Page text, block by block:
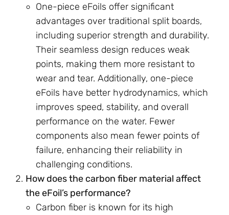
One-piece eFoils offer significant
advantages over traditional split boards,
including superior strength and durability.
Their seamless design reduces weak
points, making them more resistant to
wear and tear. Additionally, one-piece
eFoils have better hydrodynamics, which
improves speed, stability, and overall
performance on the water. Fewer
components also mean fewer points of
failure, enhancing their reliability in
challenging conditions.
How does the carbon fiber material affect
the eFoil’s performance?
Carbon fiber is known for its high